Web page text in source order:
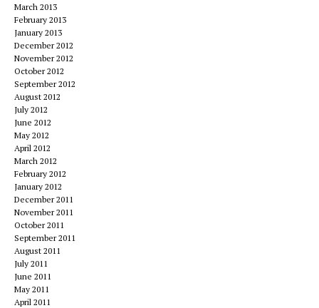
March 2013
February 2013
January 2013
December 2012
November 2012
October 2012
September 2012
August 2012
July 2012
June 2012
May 2012
April 2012
March 2012
February 2012
January 2012
December 2011
November 2011
October 2011
September 2011
August 2011
July 2011
June 2011
May 2011
April 2011